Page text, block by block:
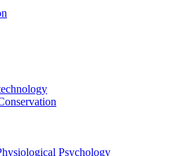
Psychology